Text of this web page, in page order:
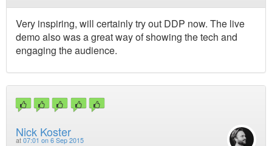
Very inspiring, will certainly try out DDP now. The live
demo also was a great way of showing the tech and
engaging the audience.
Nick Koster
at 07:01 on 6 Sep 2015